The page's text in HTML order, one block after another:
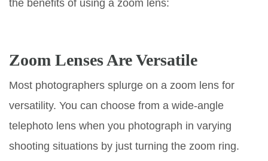
the benefits of using a zoom lens:
Zoom Lenses Are Versatile
Most photographers splurge on a zoom lens for
versatility. You can choose from a wide-angle
telephoto lens when you photograph in varying
shooting situations by just turning the zoom ring.